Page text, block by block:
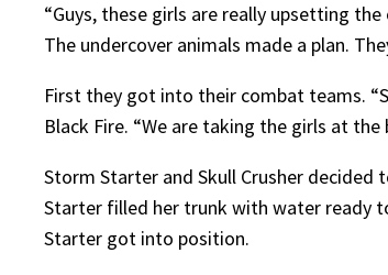
“Guys, these girls are really upsetting
The undercover animals made a plan.
First they got into their combat teams.
Black Fire. “We are taking the girls at
Storm Starter and Skull Crusher
Starter filled her trunk with water ready
Starter got into position.